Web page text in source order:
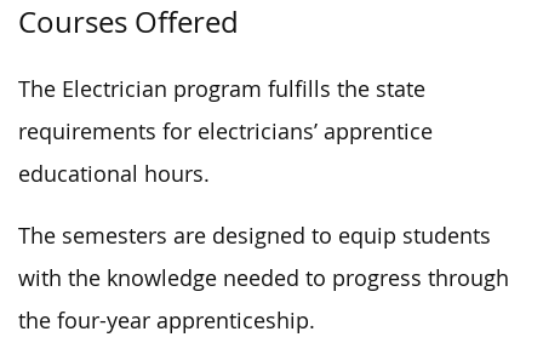
Courses Offered
The Electrician program fulfills the state
requirements for electricians’ apprentice
educational hours.
The semesters are designed to equip students
with the knowledge needed to progress through
the four-year apprenticeship.